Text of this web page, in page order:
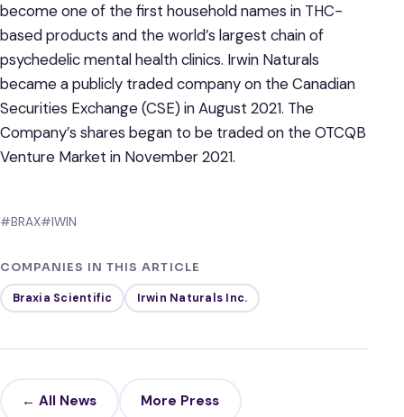
become one of the first household names in THC-
based products and the world’s largest chain of
psychedelic mental health clinics. Irwin Naturals
became a publicly traded company on the Canadian
Securities Exchange (CSE) in August 2021. The
Company’s shares began to be traded on the OTCQB
Venture Market in November 2021.
#BRAX#IWIN
COMPANIES IN THIS ARTICLE
Braxia Scientific Irwin Naturals Inc.
← All News More Press